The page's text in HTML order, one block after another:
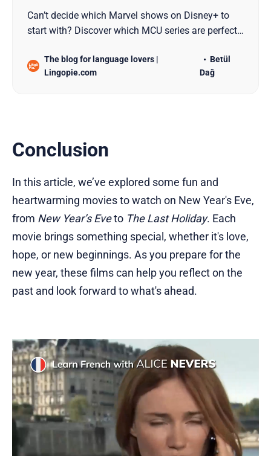
Can’t decide which Marvel shows on Disney+ to
start with? Discover which MCU series are perfect
learning potential.
The blog for language lovers |
Lingopie.com
Betül
Dağ
Conclusion
In this article, we’ve explored some fun and
heartwarming movies to watch on New Year's Eve,
from New Year’s Eveto The Last Holiday. Each
movie brings something special, whether it's love,
hope, or new beginnings. As you prepare for the
new year, these films can help you reflect on the
past and look forward to what's ahead.